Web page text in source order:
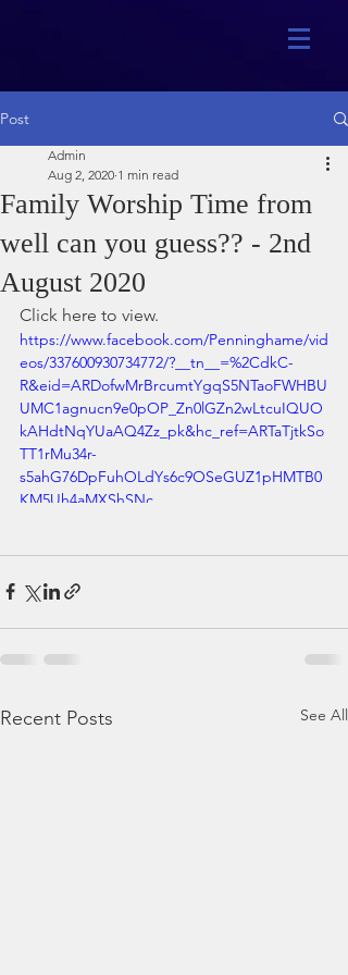
Post
Family Worship Time from
well can you guess?? - 2nd
August 2020
Admin
Aug 2, 2020 1 min read
Click here to view.
https://www.facebook.com/Penninghame/vid
eos/337600930734772/?__tn__=%2CdkC-
R&eid=ARDofwMrBrcumtYgqS5NTaoFWHBU
UMC1agnucn9e0pOP_Zn0lGZn2wLtcuIQUO
kAHdtNqYUaAQ4Zz_pk&hc_ref=ARTaTjtkSo
TT1rMu34r-
s5ahG76DpFuhOLdYs6c9OSeGUZ1pHMTB0
KM5Uh4aMXShSNc
Recent Posts See All